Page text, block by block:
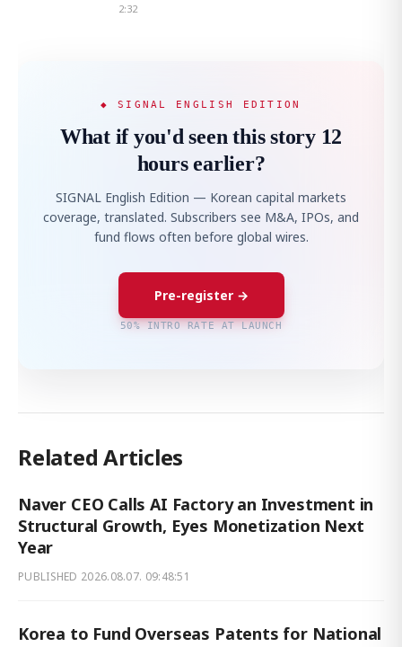
2:32
◆ SIGNAL ENGLISH EDITION
What if you'd seen this story 12
hours earlier?
SIGNAL English Edition — Korean capital markets
coverage, translated. Subscribers see M&A, IPOs, and
fund flows often before global wires.
Pre-register →
50% INTRO RATE AT LAUNCH
Related Articles
Naver CEO Calls AI Factory an Investment in
Structural Growth, Eyes Monetization Next
Year
PUBLISHED 2026.08.07. 09:48:51
Korea to Fund Overseas Patents for National